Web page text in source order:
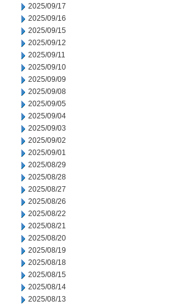
2025/09/17
2025/09/16
2025/09/15
2025/09/12
2025/09/11
2025/09/10
2025/09/09
2025/09/08
2025/09/05
2025/09/04
2025/09/03
2025/09/02
2025/09/01
2025/08/29
2025/08/28
2025/08/27
2025/08/26
2025/08/22
2025/08/21
2025/08/20
2025/08/19
2025/08/18
2025/08/15
2025/08/14
2025/08/13